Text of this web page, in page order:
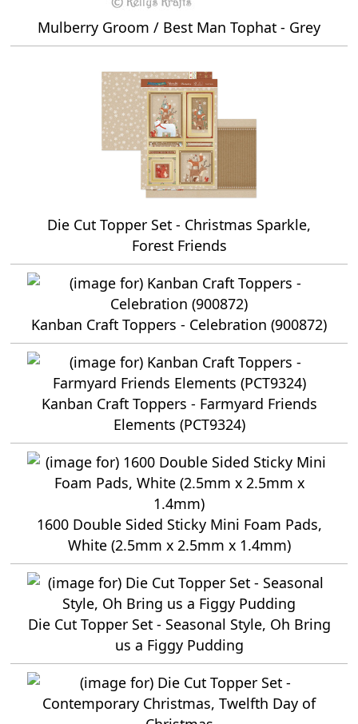
Mulberry Groom / Best Man Tophat - Grey
Die Cut Topper Set - Christmas Sparkle,
Forest Friends
Kanban Craft Toppers - Celebration (900872)
Kanban Craft Toppers - Farmyard Friends
Elements (PCT9324)
1600 Double Sided Sticky Mini Foam Pads,
White (2.5mm x 2.5mm x 1.4mm)
Die Cut Topper Set - Seasonal Style, Oh Bring
us a Figgy Pudding